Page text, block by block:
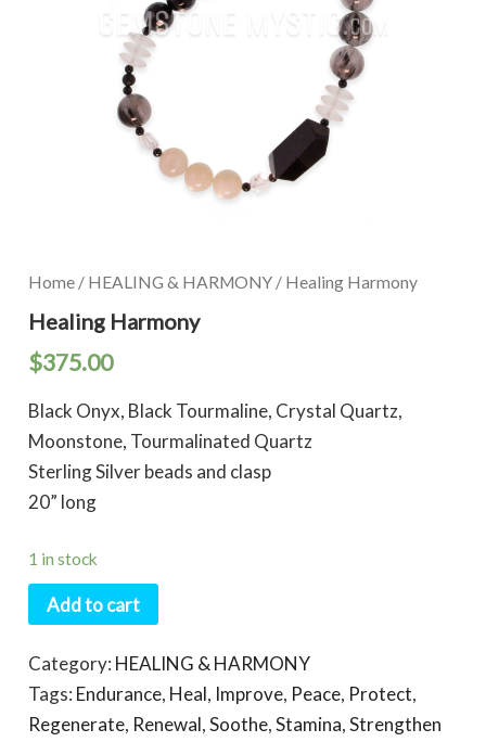
Home/ HEALING & HARMONY/ Healing Harmony
Healing Harmony
$375.00
Black Onyx, Black Tourmaline, Crystal Quartz,
Moonstone, Tourmalinated Quartz
Sterling Silver beads and clasp
20” long
1 in stock
Add to cart
Category: HEALING & HARMONY
Tags: Endurance, Heal, Improve, Peace, Protect,
Regenerate, Renewal,Soothe,Stamina,Strengthen